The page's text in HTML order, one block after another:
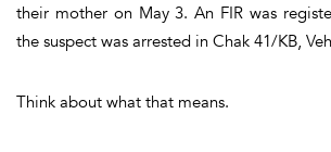
their mother on May 3. An FIR was
the suspect was arrested in Chak 41/KB,
Think about what that means.